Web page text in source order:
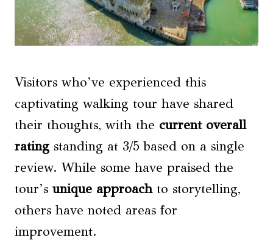
Visitors who’ve experienced this
captivating walking tour have shared
their thoughts, with the current overall
rating standing at 3/5 based on a single
review. While some have praised the
tour’s unique approachto storytelling,
others have noted areas for
improvement.